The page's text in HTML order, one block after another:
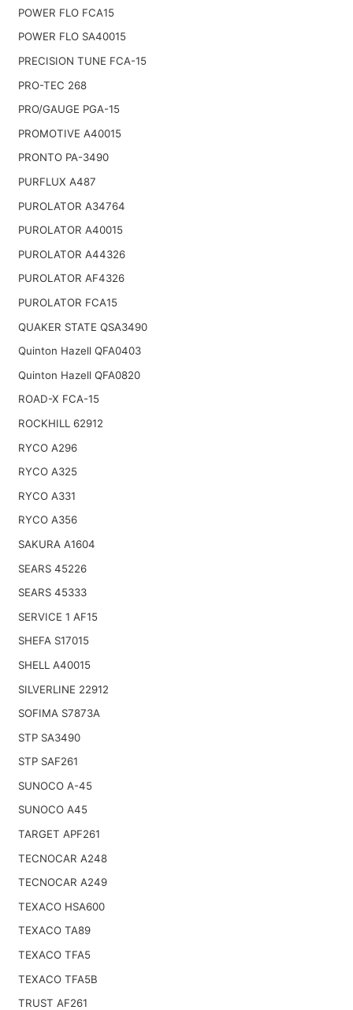
POWER FLO FCA15
POWER FLO SA40015
PRECISION TUNE FCA-15
PRO-TEC 268
PRO/GAUGE PGA-15
PROMOTIVE A40015
PRONTO PA-3490
PURFLUX A487
PUROLATOR A34764
PUROLATOR A40015
PUROLATOR A44326
PUROLATOR AF4326
PUROLATOR FCA15
QUAKER STATE QSA3490
Quinton Hazell QFA0403
Quinton Hazell QFA0820
ROAD-X FCA-15
ROCKHILL 62912
RYCO A296
RYCO A325
RYCO A331
RYCO A356
SAKURA A1604
SEARS 45226
SEARS 45333
SERVICE 1 AF15
SHEFA S17015
SHELL A40015
SILVERLINE 22912
SOFIMA S7873A
STP SA3490
STP SAF261
SUNOCO A-45
SUNOCO A45
TARGET APF261
TECNOCAR A248
TECNOCAR A249
TEXACO HSA600
TEXACO TA89
TEXACO TFA5
TEXACO TFA5B
TRUST AF261